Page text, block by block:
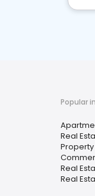
Popular
Real
Real
Real